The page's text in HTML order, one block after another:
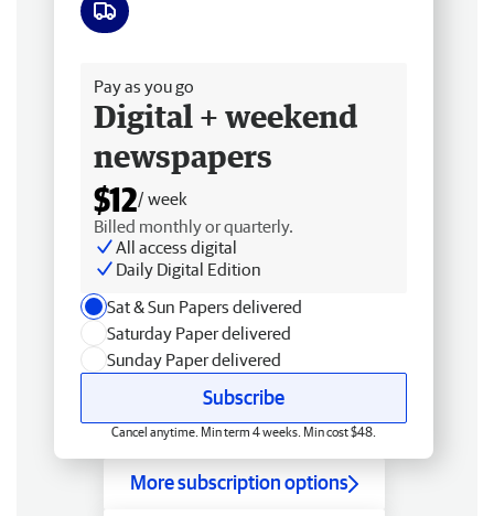
Pay as you go
Digital + weekend
newspapers
$12/ week
Billed monthly or quarterly.
All access digital
Daily Digital Edition
Sat & Sun Papers delivered
Saturday Paper delivered
Sunday Paper delivered
Subscribe
Cancel anytime. Min term 4 weeks. Min cost $48.
More subscription options